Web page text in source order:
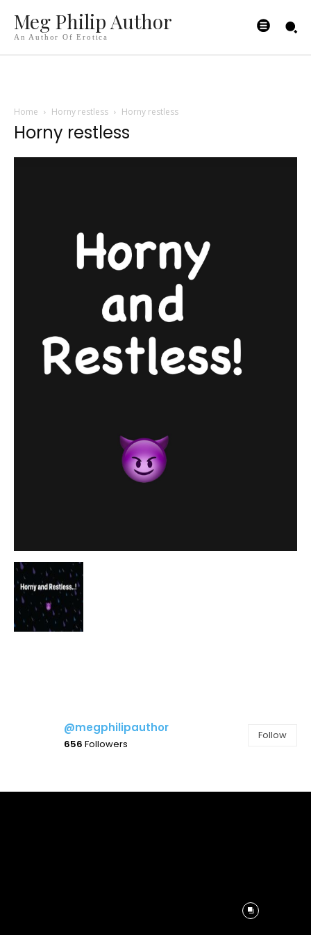
Meg Philip Author
An Author Of Erotica
Home Horny restless Horny restless
Horny restless
@megphilipauthor
656 Followers
Follow